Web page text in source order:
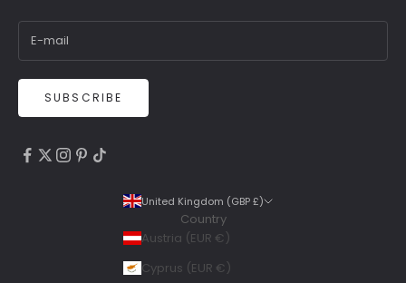
SUBSCRIBE
United Kingdom (GBP £)
Country
Austria (EUR €)
Cyprus (EUR €)
4.9 Rating
Shipping & Delivery
Delivery methods